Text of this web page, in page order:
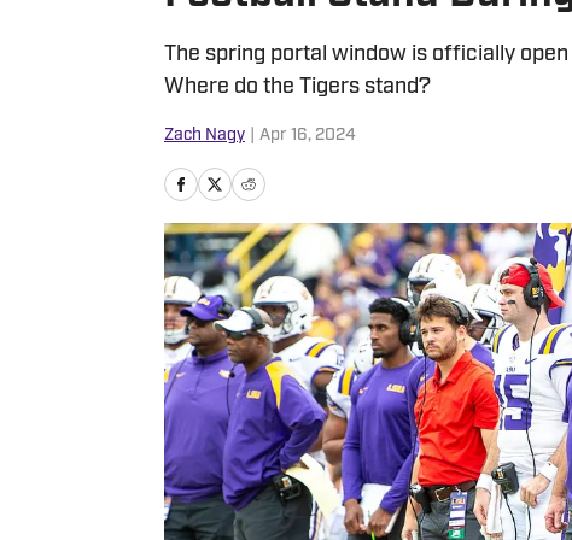
The spring portal window is officially
Where do the Tigers stand?
Zach Nagy Apr 16, 2024